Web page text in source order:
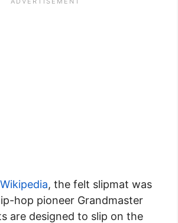
Wikipedia, the felt slipmat was
hop pioneer Grandmaster
are designed to slip on the